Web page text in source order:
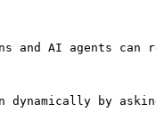
and AI agents can
by